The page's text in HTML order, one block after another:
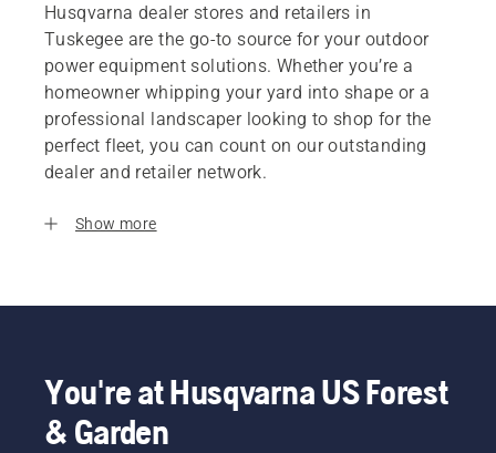
Husqvarna dealer stores and retailers in
Tuskegee are the go-to source for your outdoor
power equipment solutions. Whether you’re a
homeowner whipping your yard into shape or a
professional landscaper looking to shop for the
perfect fleet, you can count on our outstanding
dealer and retailer network.
Show more
You're at Husqvarna US Forest
& Garden